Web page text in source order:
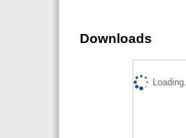
Downloads